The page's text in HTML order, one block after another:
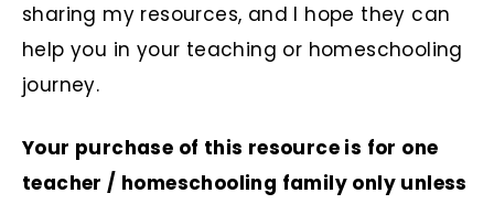
sharing my resources, and I hope they can
help you in your teaching or homeschooling
journey.
Your purchase of this resource is for one
teacher / homeschooling family only unless